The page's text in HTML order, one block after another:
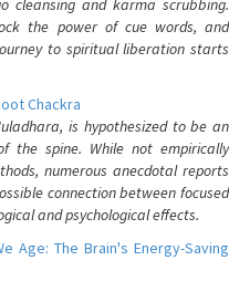
cleansing and karma scrubbing.
the power of cue words, and
to spiritual liberation starts
Chackra
is hypothesized to be an
the spine. While not empirically
numerous anecdotal reports
connection between focused
and psychological effects.
Age: The Brain's Energy-Saving